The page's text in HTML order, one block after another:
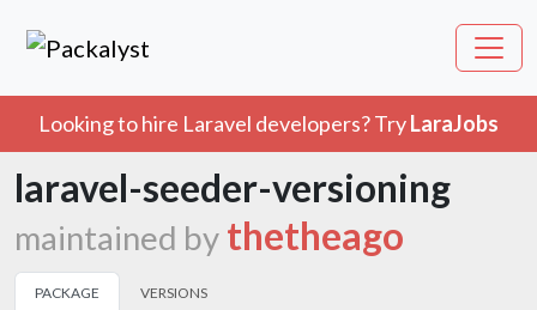
Looking to hire Laravel developers? TryLaraJobs
laravel-seeder-versioning
maintained by thetheago
PACKAGE VERSIONS